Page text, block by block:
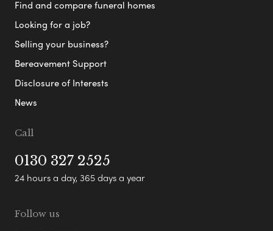
Find and compare funeral homes
Looking for a job?
Selling your business?
Bereavement Support
Disclosure of Interests
News
Call
0130 327 2525
24 hours a day, 365 days a year
Follow us